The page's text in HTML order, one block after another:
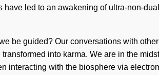
led to an awakening of ultra-non-
be guided? Our conversations with
into karma. We are in the
interacting with the biosphere via